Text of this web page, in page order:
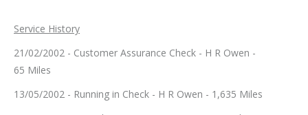
Service History
21/02/2002 - Customer Assurance Check - H R Owen -
65 Miles
13/05/2002 - Running in Check - H R Owen - 1,635 Miles